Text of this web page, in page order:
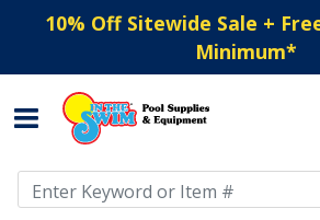
10% Off Sitewide Sale +
Minimum*